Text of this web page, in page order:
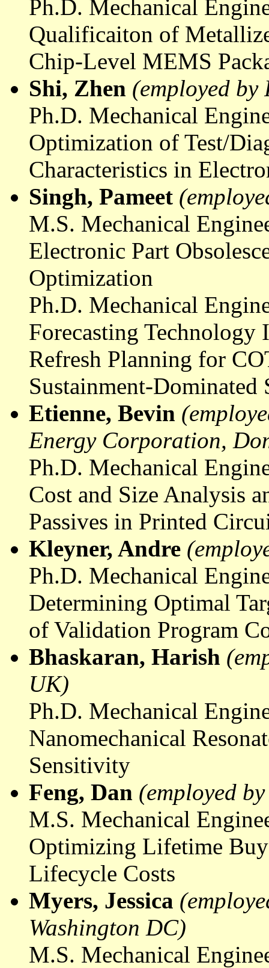
Ph.D. Mechanical
Qualificaiton of
Chip-Level MEMS
Shi, Zhen (employed by
Ph.D. Mechanical
Optimization of Test/
Characteristics in
Singh, Pameet
M.S. Mechanical
Electronic Part
Optimization
Ph.D. Mechanical
Forecasting
Refresh Planning for
Sustainment-Dominated
Etienne, Bevin
Energy Corporation,
Ph.D. Mechanical
Cost and Size Analysis
Passives in Printed
Kleyner, Andre
Ph.D. Mechanical
Determining Optimal
of Validation Program
Bhaskaran, Harish
UK)
Ph.D. Mechanical
Nanomechanical
Sensitivity
Feng, Dan (employed
M.S. Mechanical
Optimizing Lifetime
Lifecycle Costs
Myers, Jessica
Washington DC)
M.S. Mechanical